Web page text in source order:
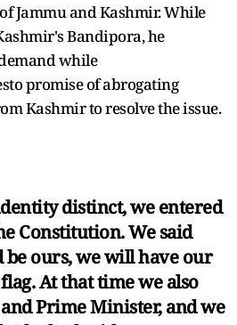
Jammu and Kashmir. While
Bandipora, he
while
promise of abrogating
Kashmir to resolve the issue.
distinct, we entered
Constitution. We said
ours, we will have our
At that time we also
Prime Minister, and we